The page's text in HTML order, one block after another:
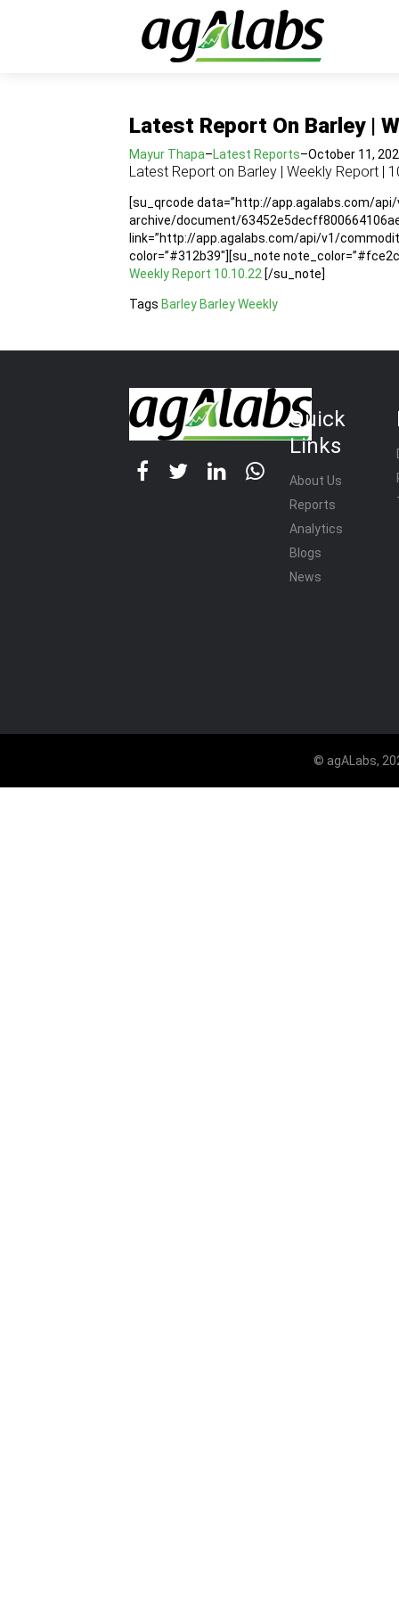
Latest Report On Barley |
Mayur Thapa–Latest Reports–October 11,
Latest Report on Barley | Weekly Report |
[su_qrcode data=”http://app.agalabs.com/
archive/document/
link=”http://app.agalabs.com/api/v1/
color=”#312b39″][su_note
Weekly Report 10.10.22 [/su_note]
Tags Barley Barley Weekly
Quick
Links
About Us
Reports
Analytics
Blogs
News
© agALabs,